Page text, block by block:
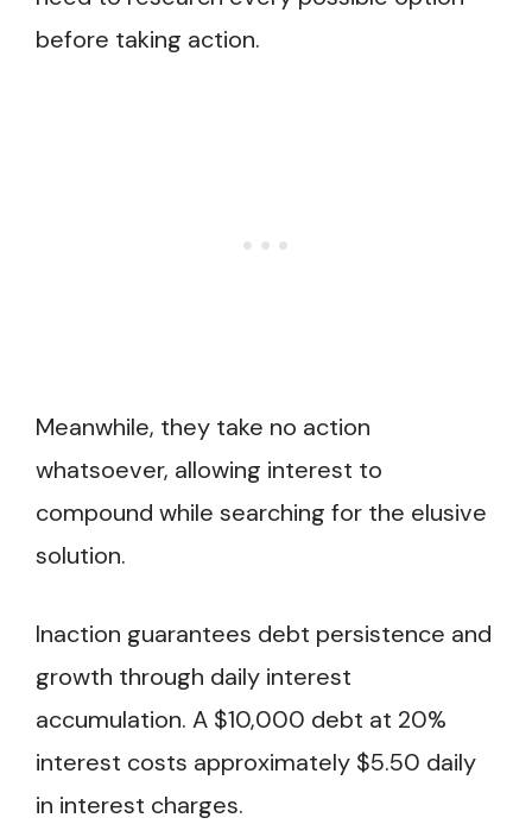
before taking action.
Meanwhile, they take no action
whatsoever, allowing interest to
compound while searching for the elusive
solution.
Inaction guarantees debt persistence and
growth through daily interest
accumulation. A $10,000 debt at 20%
interest costs approximately $5.50 daily
in interest charges.